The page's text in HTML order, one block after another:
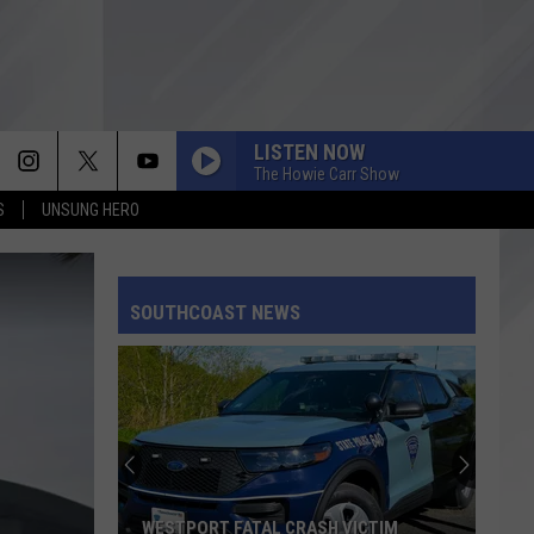
UNSUNG HERO
LISTEN NOW
The Howie Carr Show
SOUTHCOAST NEWS
WESTPORT FATAL CRASH VICTIM